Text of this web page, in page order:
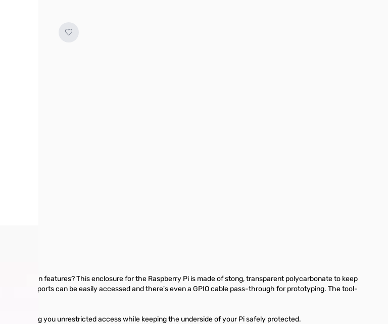
on features? This enclosure for the Raspberry Pi is made of stong, transparent polycarbonate to keep
tools. All ports can be easily accessed and there's even a GPIO cable pass-through for prototyping. The tool-
place.
giving you unrestricted access while keeping the underside of your Pi safely protected.